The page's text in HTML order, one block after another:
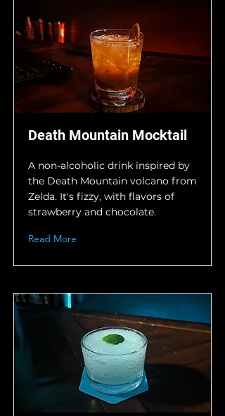
Death Mountain Mocktail
A non-alcoholic drink inspired by
the Death Mountain volcano from
Zelda. It's fizzy, with flavors of
strawberry and chocolate.
Read More